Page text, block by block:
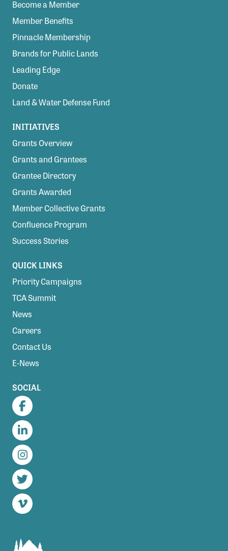
Become a Member
Member Benefits
Pinnacle Membership
Brands for Public Lands
Leading Edge
Donate
Land & Water Defense Fund
INITIATIVES
Grants Overview
Grants and Grantees
Grantee Directory
Grants Awarded
Member Collective Grants
Confluence Program
Success Stories
QUICK LINKS
Priority Campaigns
TCA Summit
News
Careers
Contact Us
E-News
SOCIAL
Facebook
LinkedIn
Instagram
Twitter
Vimeo